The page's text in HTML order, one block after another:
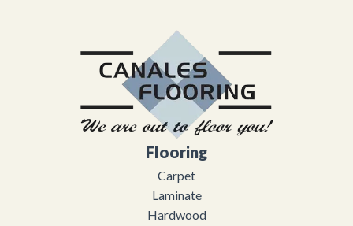
Flooring
Carpet
Laminate
Hardwood